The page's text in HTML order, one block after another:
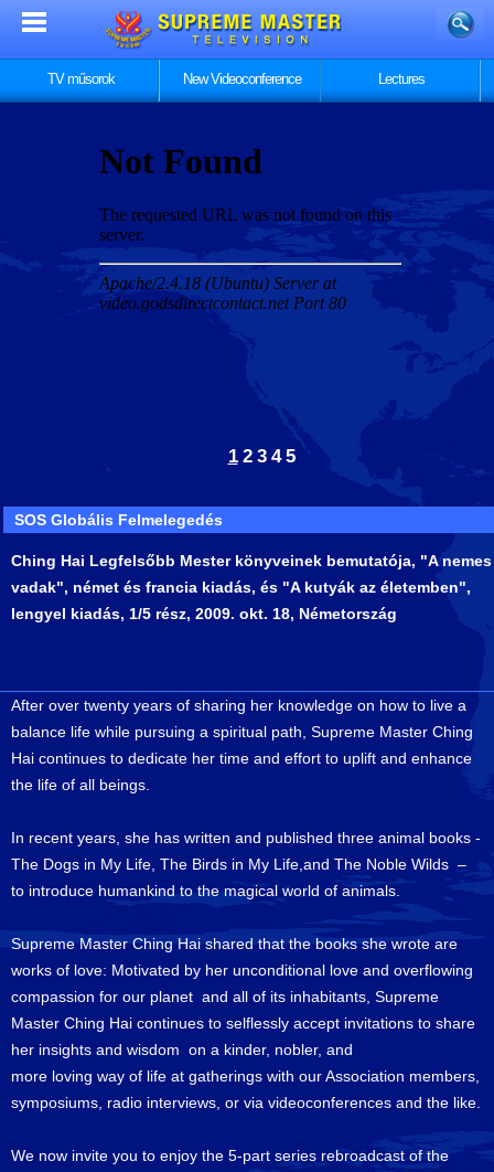
TV műsorok New Videoconference Lectures
1 2 3 4 5
SOS Globális Felmelegedés
Ching Hai Legfelsőbb Mester könyveinek bemutatója, "A nemes
vadak", német és francia kiadás, és "A kutyák az életemben",
lengyel kiadás, 1/5 rész, 2009. okt. 18, Németország
After over twenty years of sharing her knowledge on how to live a
balance life while pursuing a spiritual path, Supreme Master Ching
Hai continues to dedicate her time and effort to uplift and enhance
the life of all beings.
In recent years, she has written and published three animal books -
The Dogs in My Life, The Birds in My Life,and The Noble Wilds –
to introduce humankind to the magical world of animals.
Supreme Master Ching Hai shared that the books she wrote are
works of love: Motivated by her unconditional love and overflowing
compassion for our planet and all of its inhabitants, Supreme
Master Ching Hai continues to selflessly accept invitations to share
her insights and wisdom on a kinder, nobler, and
more loving way of life at gatherings with our Association members,
symposiums, radio interviews, or via videoconferences and the like.
We now invite you to enjoy the 5-part series rebroadcast of the